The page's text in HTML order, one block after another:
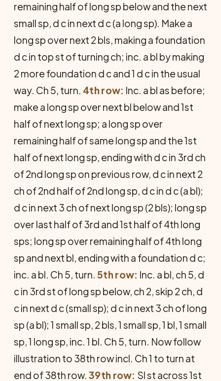
remaining half of long sp below and the next
small sp, d c in next d c (a long sp). Make a
long sp over next 2 bls, making a foundation
d c in top st of turning ch; inc. a bl by making
2 more foundation d c and 1 d c in the usual
way. Ch 5, turn. 4th row: Inc. a bl as before;
make a long sp over next bl below and 1st
half of next long sp; a long sp over
remaining half of same long sp and the 1st
half of next long sp, ending with d c in 3rd ch
of 2nd long sp on previous row, d c in next 2
ch of 2nd half of 2nd long sp, d c in d c (a bl);
d c in next 3 ch of next long sp (2 bls); long sp
over last half of 3rd and 1st half of 4th long
sps; long sp over remaining half of 4th long
sp and next bl, ending with a foundation d c;
inc. a bl. Ch 5, turn. 5th row: Inc. a bl, ch 5, d
c in 3rd st of long sp below, ch 2, skip 2 ch, d
c in next d c (small sp); d c in next 3 ch of long
sp (a bl); 1 small sp, 2 bls, 1 small sp, 1 bl, 1 small
sp, 1 long sp, inc. 1 bl. Ch 5, turn. Now follow
illustration to 38th row incl. Ch 1 to turn at
end of 38th row. 39th row: Sl st across 1st